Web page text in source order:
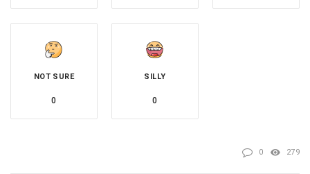
NOT SURE
0
SILLY
0
0 279